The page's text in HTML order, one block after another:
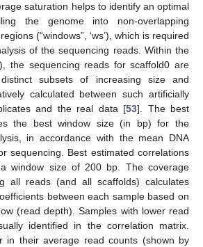
saturation helps to identify an optimal
the genome into non-overlapping
(“windows”, ‘ws’), which is required
of the sequencing reads. Within the
the sequencing reads for scaffold0 are
subsets of increasing size and
calculated between such artificially
and the real data [53]. The best
the best window size (in bp) for the
in accordance with the mean DNA
sequencing. Best estimated correlations
window size of 200 bp. The coverage
all reads (and all scaffolds) calculates
between each sample based on
(read depth). Samples with lower read
identified in the correlation matrix.
in their average read counts (shown by